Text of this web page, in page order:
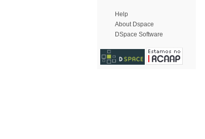
Help
About Dspace
DSpace Software